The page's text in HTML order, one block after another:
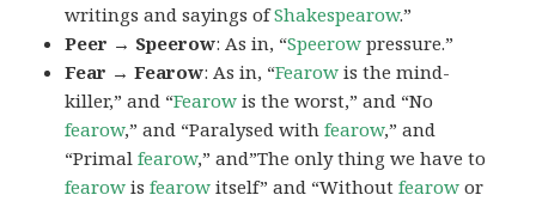
writings and sayings ofShakespearow.”
Peer → Speerow: As in, “Speerow pressure.”
Fear → Fearow: As in, “Fearow is the mind-
killer,” and “Fearow is the worst,” and “No
fearow,” and “Paralysed withfearow,” and
“Primalfearow,” and”The only thing we have to
fearow isfearow itself” and “Withoutfearow or